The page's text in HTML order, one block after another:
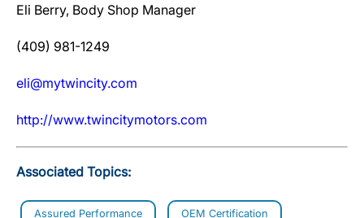
Eli Berry, Body Shop Manager
(409) 981-1249
eli@mytwincity.com
http://www.twincitymotors.com
Associated Topics:
Assured Performance OEM Certification